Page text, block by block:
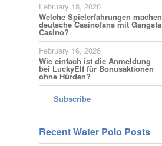
February 18, 2026
Welche Spielerfahrungen machen
deutsche Casinofans mit Gangsta
Casino?
February 16, 2026
Wie einfach ist die Anmeldung
bei LuckyElf für Bonusaktionen
ohne Hürden?
Subscribe
Recent Water Polo Posts